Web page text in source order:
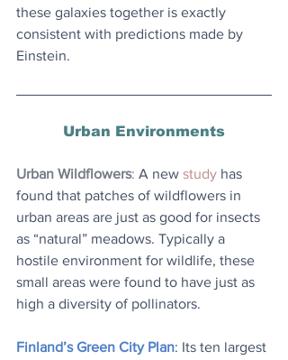
these galaxies together is exactly
consistent with predictions made by
Einstein.
Urban Environments
Urban Wildflowers: A new study has
found that patches of wildflowers in
urban areas are just as good for insects
as “natural” meadows. Typically a
hostile environment for wildlife, these
small areas were found to have just as
high a diversity of pollinators.
Finland’s Green City Plan: Its ten largest